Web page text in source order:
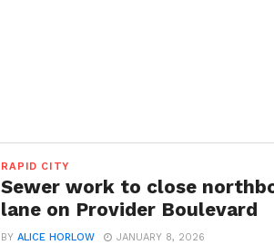
RAPID CITY
Sewer work to close
lane on Provider Boulevard
BYALICE HORLOW JANUARY 8, 2026